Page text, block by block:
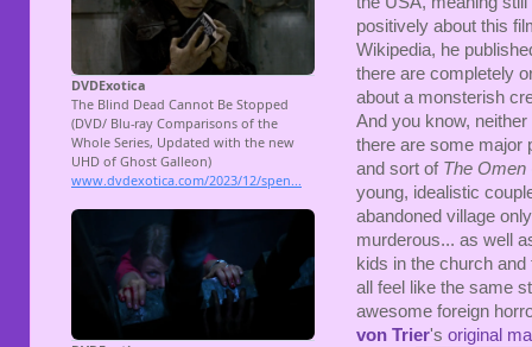
positively about this
Wikipedia, he
there are completely
about a monsterish
And you know,
there are some major
and sort of The Omen
young, idealistic
abandoned village
murderous... as well
kids in the church
all feel like the same
awesome foreign
von Trier's original